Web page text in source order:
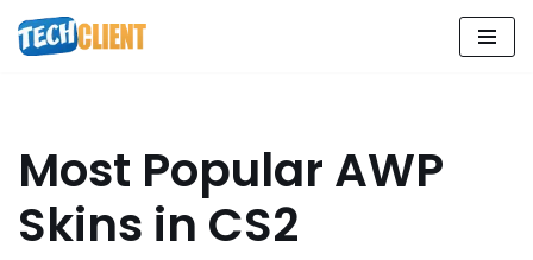
Skip
Most Popular AWP
Skins in CS2